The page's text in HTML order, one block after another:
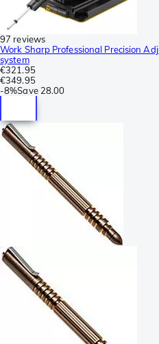
97 reviews
Work Sharp Professional Precision
system
€321.95
€349.95
-8%Save 28.00